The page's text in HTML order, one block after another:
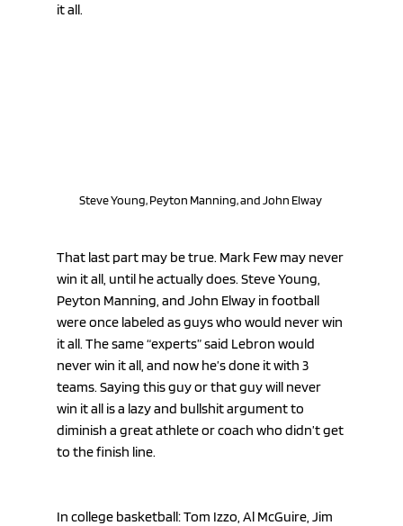
it all.
Steve Young, Peyton Manning, and John Elway
That last part may be true. Mark Few may never
win it all, until he actually does. Steve Young,
Peyton Manning, and John Elway in football
were once labeled as guys who would never win
it all. The same “experts” said Lebron would
never win it all, and now he’s done it with 3
teams. Saying this guy or that guy will never
win it all is a lazy and bullshit argument to
diminish a great athlete or coach who didn’t get
to the finish line.
In college basketball: Tom Izzo, Al McGuire, Jim